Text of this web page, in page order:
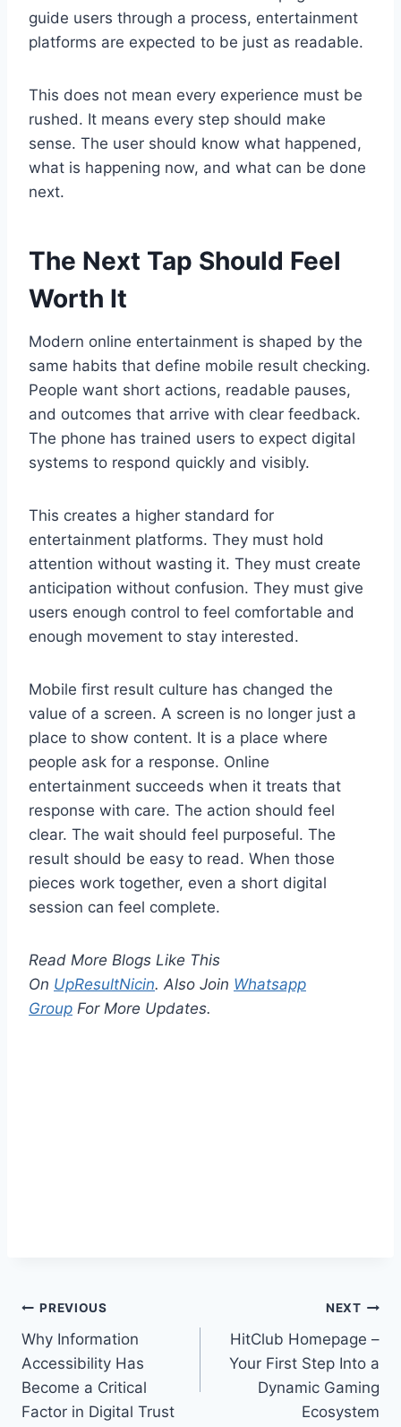
guide users through a process, entertainment
platforms are expected to be just as readable.
This does not mean every experience must be
rushed. It means every step should make
sense. The user should know what happened,
what is happening now, and what can be done
next.
The Next Tap Should Feel
Worth It
Modern online entertainment is shaped by the
same habits that define mobile result checking.
People want short actions, readable pauses,
and outcomes that arrive with clear feedback.
The phone has trained users to expect digital
systems to respond quickly and visibly.
This creates a higher standard for
entertainment platforms. They must hold
attention without wasting it. They must create
anticipation without confusion. They must give
users enough control to feel comfortable and
enough movement to stay interested.
Mobile first result culture has changed the
value of a screen. A screen is no longer just a
place to show content. It is a place where
people ask for a response. Online
entertainment succeeds when it treats that
response with care. The action should feel
clear. The wait should feel purposeful. The
result should be easy to read. When those
pieces work together, even a short digital
session can feel complete.
Read More Blogs Like This
On UpResultNicin. Also Join Whatsapp
Group For More Updates.
Post
navigation
PREVIOUS
Why Information
Accessibility Has
Become a Critical
Factor in Digital Trust
NEXT
HitClub Homepage –
Your First Step Into a
Dynamic Gaming
Ecosystem